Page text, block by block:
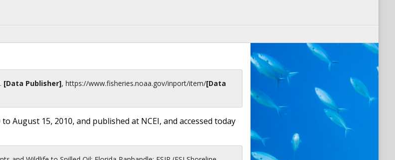
. [Data Publisher], https://www.fisheries.noaa.gov/inport/item/[Data
August 15, 2010, and published at NCEI, and accessed today